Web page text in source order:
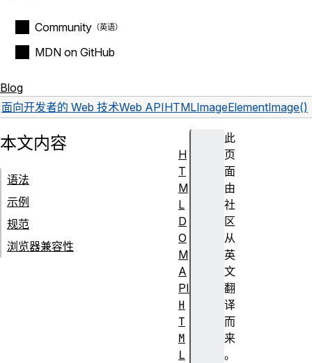
Community
MDN on GitHub
Blog
面向开发者的 Web 技术Web APIHTMLImageElementImage()
此
页
面
由
社
区
从
英
文
翻
译
而
来
。
本文内容
语法
示例
规范
浏览器兼容性
H
T
M
L
D
O
M
A
PI
H
T
M
L